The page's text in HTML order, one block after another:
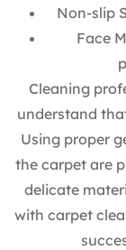
Non-slip
Face
Cleaning
understand
Using proper
the carpet are
delicate
with carpet